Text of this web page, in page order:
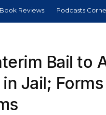
Book Reviews Podcasts
Bail to
Jail; Forms